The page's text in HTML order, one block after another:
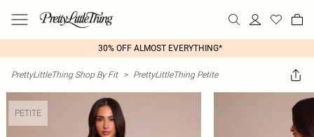
30% OFF ALMOST EVERYTHING*
PrettyLittleThing Shop By Fit > PrettyLittleThing Petite
PETITE